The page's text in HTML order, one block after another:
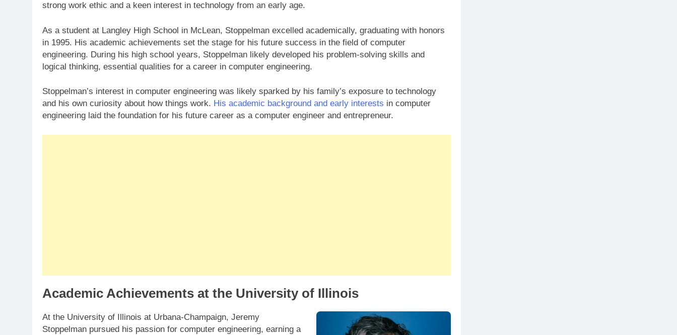
strong work ethic and a keen interest in technology from an early age.
As a student at Langley High School in McLean, Stoppelman excelled academically, graduating with honors
in 1995. His academic achievements set the stage for his future success in the field of computer
engineering. During his high school years, Stoppelman likely developed his problem-solving skills and
logical thinking, essential qualities for a career in computer engineering.
Stoppelman’s interest in computer engineering was likely sparked by his family’s exposure to technology
and his own curiosity about how things work. His academic background and early interests in computer
engineering laid the foundation for his future career as a computer engineer and entrepreneur.
Academic Achievements at the University of Illinois
At the University of Illinois at Urbana-Champaign, Jeremy
Stoppelman pursued his passion for computer engineering, earning a